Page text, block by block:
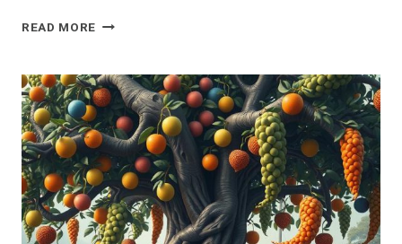
READ MORE UNLOCK
10
PROVEN
TECHNIQUES
TO
STOP
BEING
SO
SENSITIVE
FOREVER